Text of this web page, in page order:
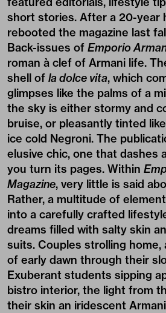
short stories. After a 20-year
rebooted the magazine last
Back-issues of Emporio
roman à clef of Armani life.
shell of la dolce vita, which
glimpses like the palms of a
the sky is either stormy and
bruise, or pleasantly tinted
ice cold Negroni. The
elusive chic, one that dashes
you turn its pages. Within
Magazine, very little is said
Rather, a multitude of
into a carefully crafted
dreams filled with salty skin
suits. Couples strolling
of early dawn through their
Exuberant students sipping
bistro interior, the light from
their skin an iridescent